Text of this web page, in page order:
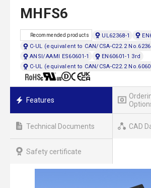
MHFS6
Recommended products UL62368-1
C-UL (equivalent to CAN/CSA-C22.2
ANSI/AAMI ES60601-1
EN60601-1 3rd
C-UL (equivalent to CAN/CSA-C22.2
Features
Technical Documents CAD
Safety certificate